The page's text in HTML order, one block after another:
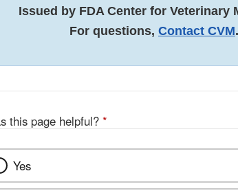
Issued by FDA Center for Veterinary
For questions, Contact CVM.
this page helpful? *
Yes